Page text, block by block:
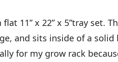
11” x 22” x 5”tray set.
and sits inside of a
for my grow rack